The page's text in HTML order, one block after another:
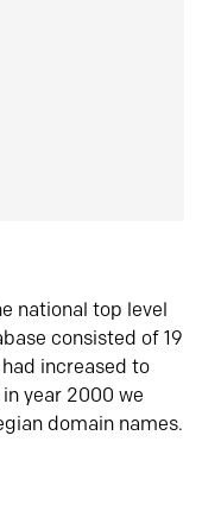
national top level
consisted of 19
increased to
year 2000 we
domain names.